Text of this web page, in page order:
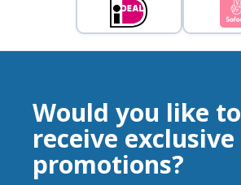
Would you like to
receive exclusive
promotions?